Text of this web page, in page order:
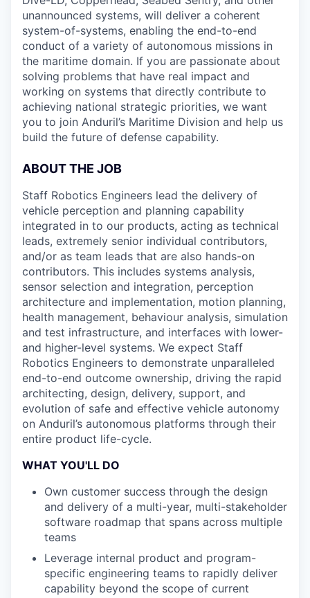
unannounced systems, will deliver a coherent
system-of-systems, enabling the end-to-end
conduct of a variety of autonomous missions in
the maritime domain. If you are passionate about
solving problems that have real impact and
working on systems that directly contribute to
achieving national strategic priorities, we want
you to join Anduril’s Maritime Division and help us
build the future of defense capability.
ABOUT THE JOB
Staff Robotics Engineers lead the delivery of
vehicle perception and planning capability
integrated in to our products, acting as technical
leads, extremely senior individual contributors,
and/or as team leads that are also hands-on
contributors. This includes systems analysis,
sensor selection and integration, perception
architecture and implementation, motion planning,
health management, behaviour analysis, simulation
and test infrastructure, and interfaces with lower-
and higher-level systems. We expect Staff
Robotics Engineers to demonstrate unparalleled
end-to-end outcome ownership, driving the rapid
architecting, design, delivery, support, and
evolution of safe and effective vehicle autonomy
on Anduril’s autonomous platforms through their
entire product life-cycle.
WHAT YOU'LL DO
Own customer success through the design
and delivery of a multi-year, multi-stakeholder
software roadmap that spans across multiple
teams
Leverage internal product and program-
specific engineering teams to rapidly deliver
capability beyond the scope of current